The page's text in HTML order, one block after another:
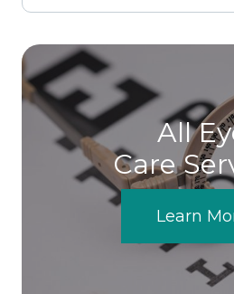
All
Care
Learn